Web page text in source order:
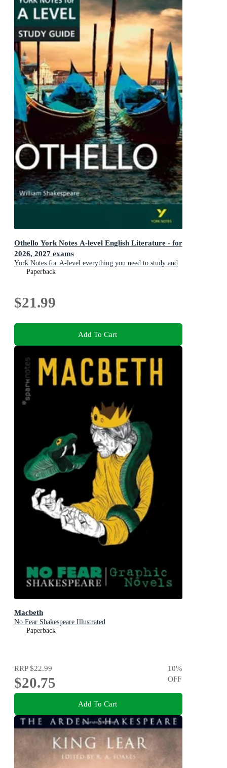
Othello York Notes A-level English Literature - for
2026, 2027 exams
York Notes for A-level everything you need to study and
prepare for the 2025 and 2026 exams
Paperback
$21.99
Add To Cart
Macbeth
No Fear Shakespeare Illustrated
Paperback
RRP$22.99
$20.75
10%
OFF
Add To Cart